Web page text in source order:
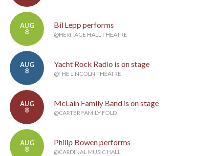
AUG
8
Bil Lepp performs
@HERITAGE HALL THEATRE
AUG
8
Yacht Rock Radio is on stage
@THE LINCOLN THEATRE
AUG
8
McLain Family Band is on stage
@CARTER FAMILY FOLD
AUG
8
Philip Bowen performs
@CARDINAL MUSIC HALL